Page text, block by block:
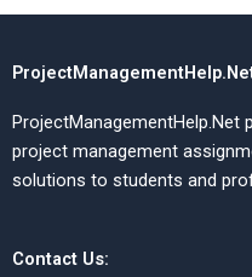
project management
solutions to students and
Contact Us: